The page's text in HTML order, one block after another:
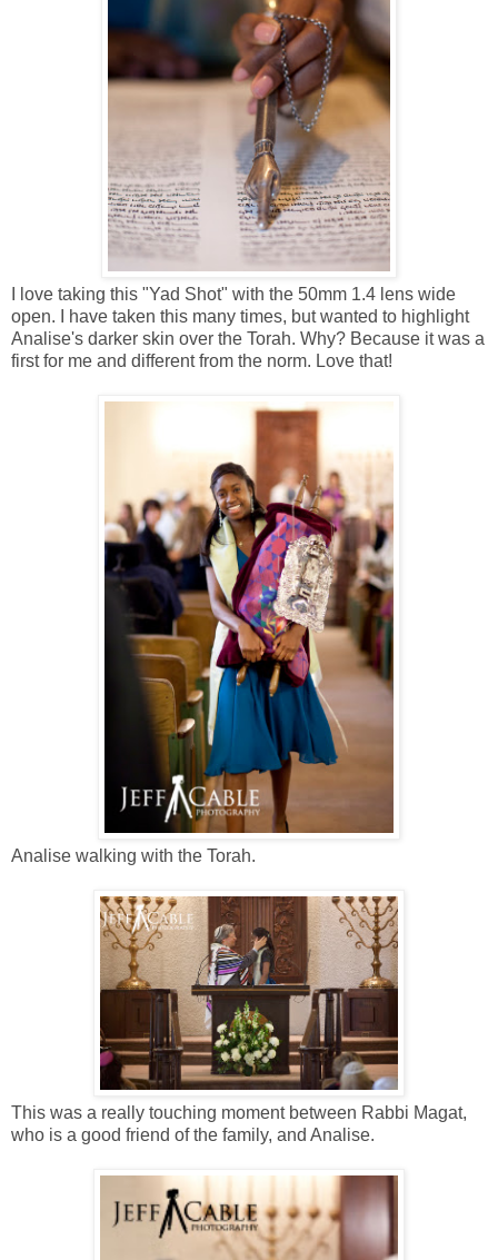
I love taking this "Yad Shot" with the 50mm 1.4 lens wide
open. I have taken this many times, but wanted to highlight
Analise's darker skin over the Torah. Why? Because it was a
first for me and different from the norm. Love that!
Analise walking with the Torah.
This was a really touching moment between Rabbi Magat,
who is a good friend of the family, and Analise.